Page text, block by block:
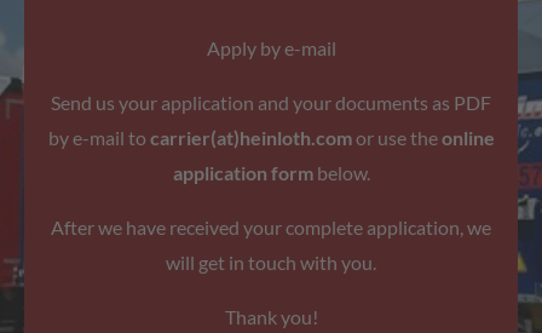
Apply by e-mail
Send us your application and your documents as PDF
by e-mail to carrier(at)heinloth.comor use theonline
application formbelow.
After we have received your complete application, we
will get in touch with you.
Thank you!